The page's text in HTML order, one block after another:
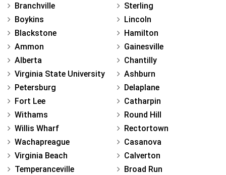
Branchville
Boykins
Blackstone
Ammon
Alberta
Virginia State University
Petersburg
Fort Lee
Withams
Willis Wharf
Wachapreague
Virginia Beach
Temperanceville
Sterling
Lincoln
Hamilton
Gainesville
Chantilly
Ashburn
Delaplane
Catharpin
Round Hill
Rectortown
Casanova
Calverton
Broad Run